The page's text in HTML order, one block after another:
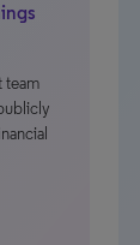
team